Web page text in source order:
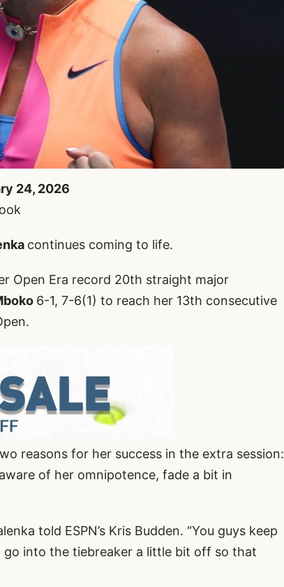
24, 2026
continues coming to life.
Open Era record 20th straight major
6-1, 7-6(1) to reach her 13th consecutive
reasons for her success in the extra session:
of her omnipotence, fade a bit in
told ESPN’s Kris Budden. “You guys keep
into the tiebreaker a little bit off so that